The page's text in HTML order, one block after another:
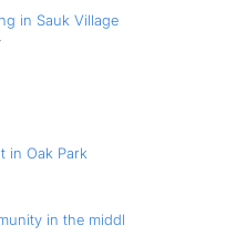
in Sauk Village
in Oak Park
in the middl